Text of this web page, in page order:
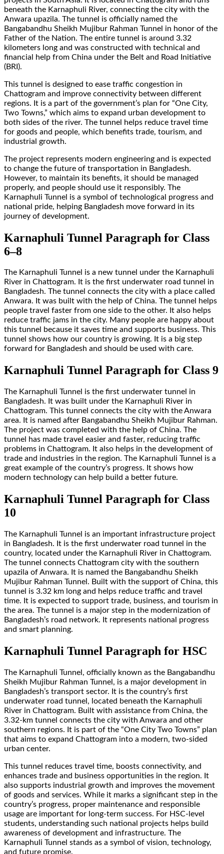
beneath the Karnaphuli River, connecting the city with the
Anwara upazila. The tunnel is officially named the
Bangabandhu Sheikh Mujibur Rahman Tunnel in honor of the
Father of the Nation. The entire tunnel is around 3.32
kilometers long and was constructed with technical and
financial help from China under the Belt and Road Initiative
(BRI).
This tunnel is designed to ease traffic congestion in
Chattogram and improve connectivity between different
regions. It is a part of the government’s plan for “One City,
Two Towns,” which aims to expand urban development to
both sides of the river. The tunnel helps reduce travel time
for goods and people, which benefits trade, tourism, and
industrial growth.
The project represents modern engineering and is expected
to change the future of transportation in Bangladesh.
However, to maintain its benefits, it should be managed
properly, and people should use it responsibly. The
Karnaphuli Tunnel is a symbol of technological progress and
national pride, helping Bangladesh move forward in its
journey of development.
Karnaphuli Tunnel Paragraph for Class
6–8
The Karnaphuli Tunnel is a new tunnel under the Karnaphuli
River in Chattogram. It is the first underwater road tunnel in
Bangladesh. The tunnel connects the city with a place called
Anwara. It was built with the help of China. The tunnel helps
people travel faster from one side to the other. It also helps
reduce traffic jams in the city. Many people are happy about
this tunnel because it saves time and supports business. This
tunnel shows how our country is growing. It is a big step
forward for Bangladesh and should be used with care.
Karnaphuli Tunnel Paragraph for Class 9
The Karnaphuli Tunnel is the first underwater tunnel in
Bangladesh. It was built under the Karnaphuli River in
Chattogram. This tunnel connects the city with the Anwara
area. It is named after Bangabandhu Sheikh Mujibur Rahman.
The project was completed with the help of China. The
tunnel has made travel easier and faster, reducing traffic
problems in Chattogram. It also helps in the development of
trade and industries in the region. The Karnaphuli Tunnel is a
great example of the country’s progress. It shows how
modern technology can help build a better future.
Karnaphuli Tunnel Paragraph for Class
10
The Karnaphuli Tunnel is an important infrastructure project
in Bangladesh. It is the first underwater road tunnel in the
country, located under the Karnaphuli River in Chattogram.
The tunnel connects Chattogram city with the southern
upazila of Anwara. It is named the Bangabandhu Sheikh
Mujibur Rahman Tunnel. Built with the support of China, this
tunnel is 3.32 km long and helps reduce traffic and travel
time. It is expected to support trade, business, and tourism in
the area. The tunnel is a major step in the modernization of
Bangladesh’s road network. It represents national progress
and smart planning.
Karnaphuli Tunnel Paragraph for HSC
The Karnaphuli Tunnel, officially known as the Bangabandhu
Sheikh Mujibur Rahman Tunnel, is a major development in
Bangladesh’s transport sector. It is the country’s first
underwater road tunnel, located beneath the Karnaphuli
River in Chattogram. Built with assistance from China, the
3.32-km tunnel connects the city with Anwara and other
southern regions. It is part of the “One City Two Towns” plan
that aims to expand Chattogram into a modern, two-sided
urban center.
This tunnel reduces travel time, boosts connectivity, and
enhances trade and business opportunities in the region. It
also supports industrial growth and improves the movement
of goods and services. While it marks a significant step in the
country’s progress, proper maintenance and responsible
usage are important for long-term success. For HSC-level
students, understanding such national projects helps build
awareness of development and infrastructure. The
Karnaphuli Tunnel stands as a symbol of vision, technology,
and future promise.